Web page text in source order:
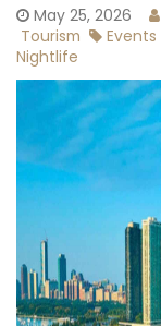
May 25, 2026
Tourism
Nightlife